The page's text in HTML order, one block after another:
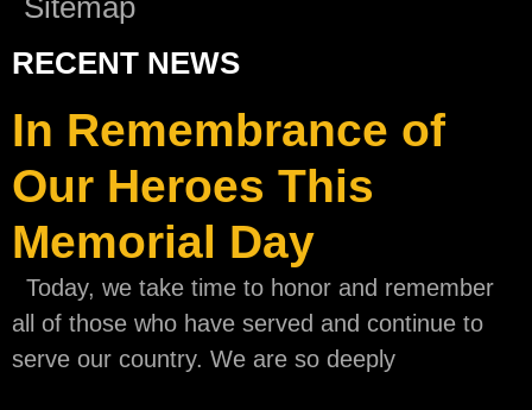
RECENT NEWS
In Remembrance of
Our Heroes This
Memorial Day
Today, we take time to honor and remember
all of those who have served and continue to
serve our country. We are so deeply